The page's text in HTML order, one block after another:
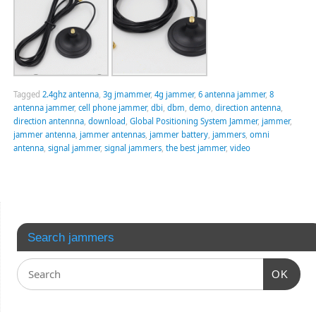
Tagged 2.4ghz antenna, 3g jmammer, 4g jammer, 6 antenna jammer, 8
antenna jammer, cell phone jammer, dbi dbm demo, direction antenna,
direction antennna, download Global Positioning System Jammer, jammer,
jammer antenna, jammer antennas, jammer battery, jammers, omni
antenna, signal jammer, signal jammers, the best jammer, video
Search jammers
OK